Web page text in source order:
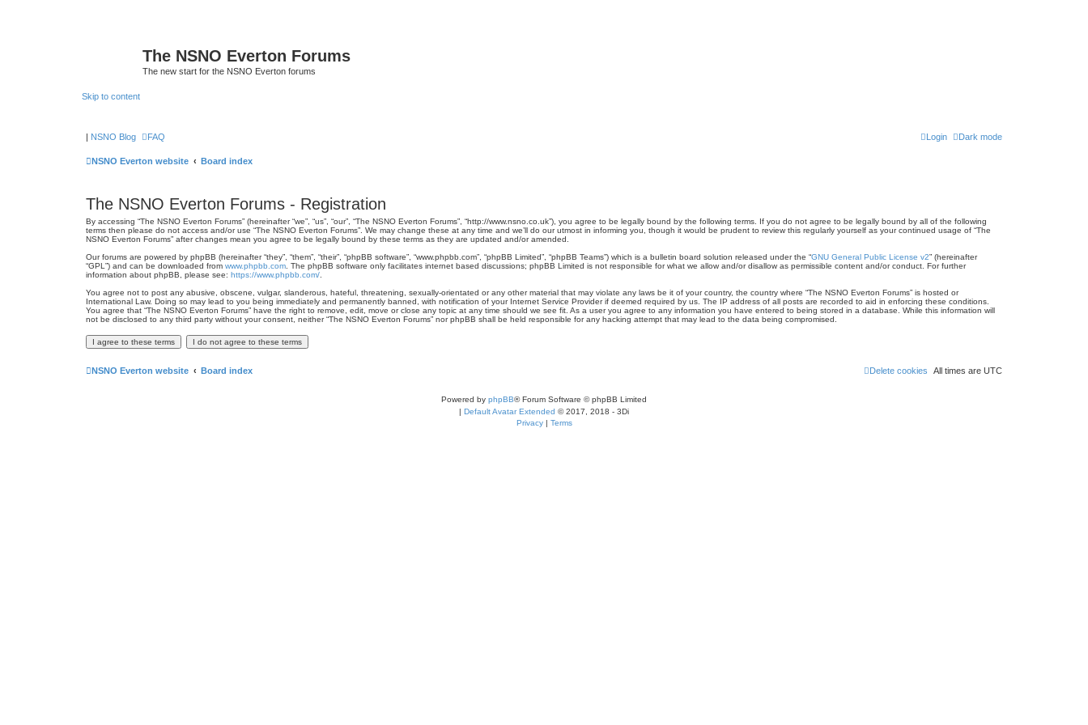
The NSNO Everton Forums
The new start for the NSNO Everton forums
Skip to content
| NSNO Blog Dark mode
FAQ Login
NSNO Everton website Board index
The NSNO Everton Forums - Registration
By accessing “The NSNO Everton Forums” (hereinafter “we”, “us”, “our”, “The NSNO Everton Forums”, “http://www.nsno.co.uk”), you agree to be legally bound by the following terms. If you do not agree to be legally bound by all of the following
terms then please do not access and/or use “The NSNO Everton Forums”. We may change these at any time and we’ll do our utmost in informing you, though it would be prudent to review this regularly yourself as your continued usage of “The
NSNO Everton Forums” after changes mean you agree to be legally bound by these terms as they are updated and/or amended.
Our forums are powered by phpBB (hereinafter “they”, “them”, “their”, “phpBB software”, “www.phpbb.com”, “phpBB Limited”, “phpBB Teams”) which is a bulletin board solution released under the “GNU General Public License v2” (hereinafter
“GPL”) and can be downloaded from www.phpbb.com . The phpBB software only facilitates internet based discussions; phpBB Limited is not responsible for what we allow and/or disallow as permissible content and/or conduct. For further
information about phpBB, please see: https://www.phpbb.com/
You agree not to post any abusive, obscene, vulgar, slanderous, hateful, threatening, sexually-orientated or any other material that may violate any laws be it of your country, the country where “The NSNO Everton Forums” is hosted or
International Law. Doing so may lead to you being immediately and permanently banned, with notification of your Internet Service Provider if deemed required by us. The IP address of all posts are recorded to aid in enforcing these conditions.
You agree that “The NSNO Everton Forums” have the right to remove, edit, move or close any topic at any time should we see fit. As a user you agree to any information you have entered to being stored in a database. While this information will
not be disclosed to any third party without your consent, neither “The NSNO Everton Forums” nor phpBB shall be held responsible for any hacking attempt that may lead to the data being compromised.
NSNO Everton website Board index All times are UTC
Delete cookies
Powered by phpBB® Forum Software © phpBB Limited
| Default Avatar Extended © 2017, 2018 - 3Di
Privacy | Terms